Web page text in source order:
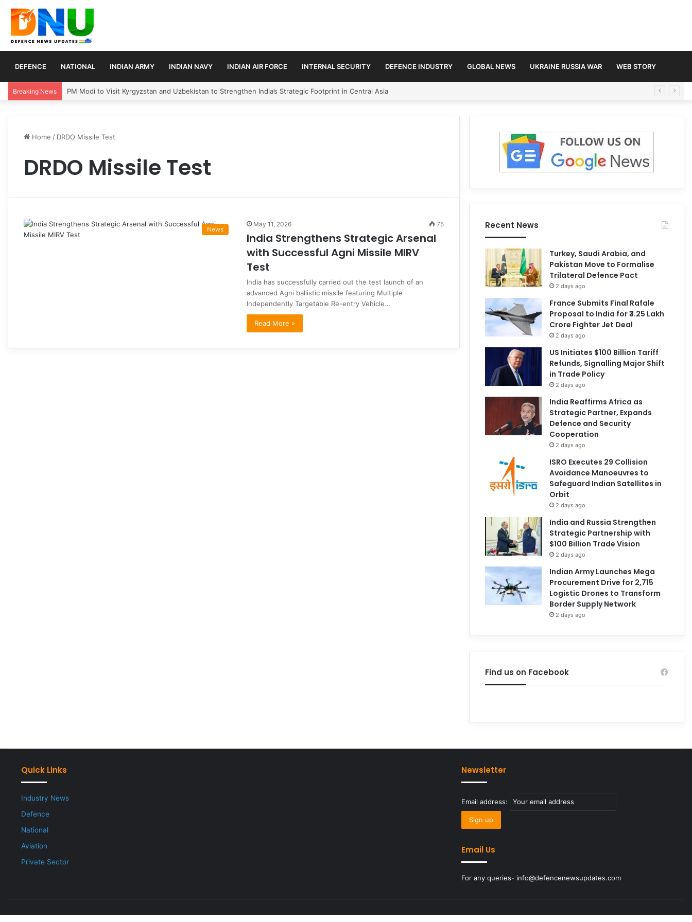
DEFENCE NATIONAL INDIAN ARMY INDIAN NAVY INDIAN AIR FORCE INTERNAL SECURITY DEFENCE INDUSTRY GLOBAL NEWS UKRAINE RUSSIA WAR WEB STORY
Breaking News PM Modi to Visit Kyrgyzstan and Uzbekistan to Strengthen India’s Strategic Footprint in Central Asia
Home / DRDO Missile Test
DRDO Missile Test
News
May 11, 2026 75
India Strengthens Strategic Arsenal
with Successful Agni Missile MIRV
Test
India has successfully carried out the test launch of an
advanced Agni ballistic missile featuring Multiple
Independently Targetable Re-entry Vehicle…
Read More »
Recent News
Turkey, Saudi Arabia, and
Pakistan Move to Formalise
Trilateral Defence Pact
2 days ago
France Submits Final Rafale
Proposal to India for ₹3.25 Lakh
Crore Fighter Jet Deal
2 days ago
US Initiates $100 Billion Tariff
Refunds, Signalling Major Shift
in Trade Policy
2 days ago
India Reaffirms Africa as
Strategic Partner, Expands
Defence and Security
Cooperation
2 days ago
ISRO Executes 29 Collision
Avoidance Manoeuvres to
Safeguard Indian Satellites in
Orbit
2 days ago
India and Russia Strengthen
Strategic Partnership with
$100 Billion Trade Vision
2 days ago
Indian Army Launches Mega
Procurement Drive for 2,715
Logistic Drones to Transform
Border Supply Network
2 days ago
Find us on Facebook
Quick Links
Industry News
Defence
National
Aviation
Private Sector
Newsletter
Email address:
Email Us
For any queries- info@defencenewsupdates.com